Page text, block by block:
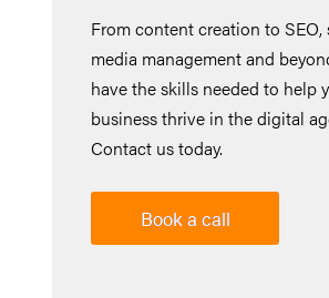
From content creation to SEO,
media management and
have the skills needed to help
business thrive in the digital
Contact us today.
Book a call